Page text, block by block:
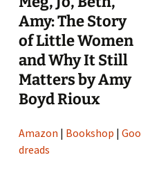
Amy: The Story
of Little Women
and Why It Still
Matters by Amy
Boyd Rioux
Amazon | Bookshop |Goo
dreads